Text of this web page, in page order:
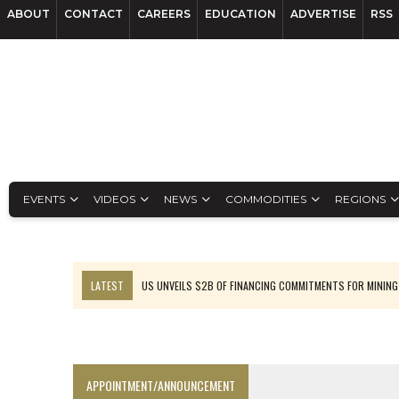
ABOUT CONTACT CAREERS EDUCATION ADVERTISE RSS
EVENTS VIDEOS NEWS COMMODITIES REGIONS
LATEST
US UNVEILS $2B OF FINANCING COMMITMENTS FOR MINING
APPOINTMENT/ANNOUNCEMENT